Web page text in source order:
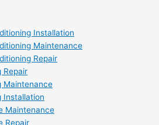
Installation
Maintenance
Repair
Repair
Maintenance
Installation
Maintenance
Repair